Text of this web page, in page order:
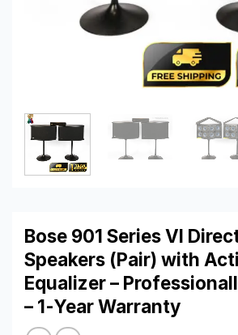
Bose 901 Series VI
Speakers (Pair) with
Equalizer –
– 1-Year Warranty